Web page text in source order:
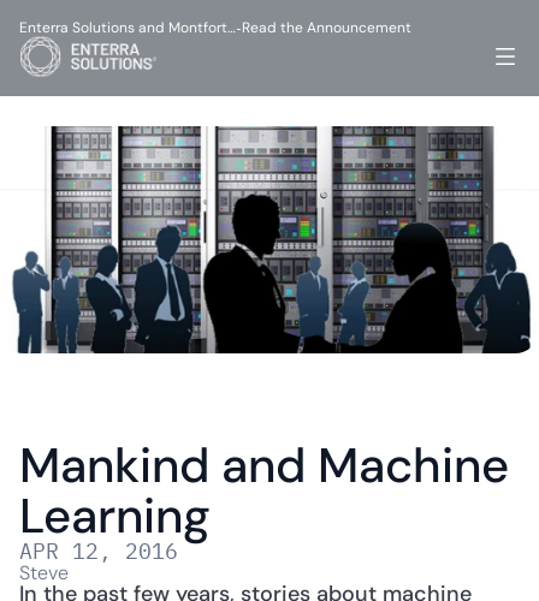
Mankind and Machine
Learning
APR 12, 2016
Steve
In the past few years, stories about machine
Enterra Solutions and Montfort…-Read the Announcement